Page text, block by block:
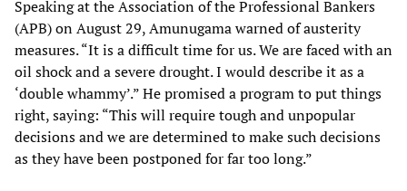
Speaking at the Association of the Professional Bankers
(APB) on August 29, Amunugama warned of austerity
measures. “It is a difficult time for us. We are faced with an
oil shock and a severe drought. I would describe it as a
‘double whammy’.” He promised a program to put things
right, saying: “This will require tough and unpopular
decisions and we are determined to make such decisions
as they have been postponed for far too long.”